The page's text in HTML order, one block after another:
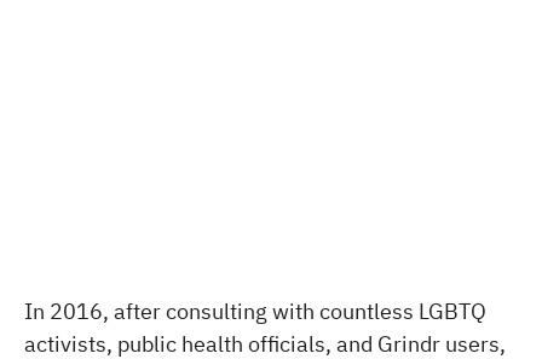
In 2016, after consulting with countless LGBTQ
activists, public health officials, and Grindr users,